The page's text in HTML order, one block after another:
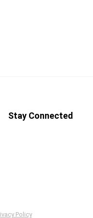
Stay Connected
Policy